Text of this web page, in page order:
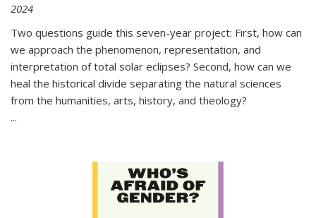
2024
Two questions guide this seven-year project: First, how can
we approach the phenomenon, representation, and
interpretation of total solar eclipses? Second, how can we
heal the historical divide separating the natural sciences
from the humanities, arts, history, and theology?
...